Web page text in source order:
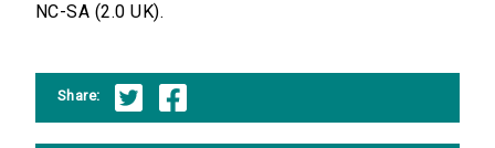
NC-SA (2.0 UK).
Share: